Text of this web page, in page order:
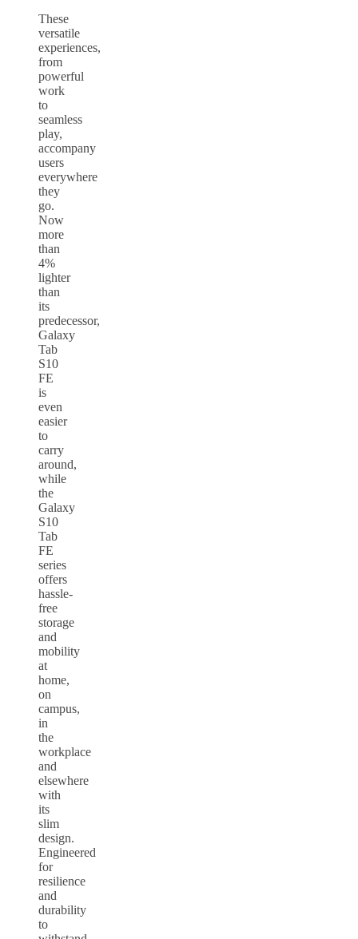
These
versatile
experiences,
from
powerful
work
to
seamless
play,
accompany
users
everywhere
they
go.
Now
more
than
4%
lighter
than
its
predecessor,
Galaxy
Tab
S10
FE
is
even
easier
to
carry
around,
while
the
Galaxy
S10
Tab
FE
series
offers
hassle-
free
storage
and
mobility
at
home,
on
campus,
in
the
workplace
and
elsewhere
with
its
slim
design.
Engineered
for
resilience
and
durability
to